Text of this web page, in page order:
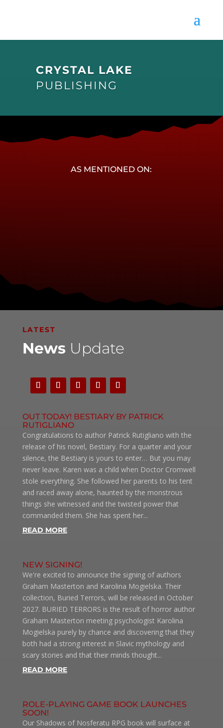
CRYSTAL LAKE
PUBLISHING
AS MENTIONED ON:
LATEST
News Update
OUT TODAY! BESTIARY BY PATRICK
RUTIGLIANO
Congratulations to author Patrick Rutigliano with the
release of his novel, Bestiary. For a quarter and your
silence, the Bestiary is yours to enter… But you may
never leave. Karen was a child when Doctor Cromwell
stole everything. She followed her parents to his tent
and raced away alone, haunted by the monstrous
things she witnessed and the twisted power that
commanded them. She has spent her...
READ MORE
NEW SIGNING!
We're excited to announce the signing of authors
Graham Masterton and Karolina Mogielska. Their
collection, Buried Terrors, will be released in October
2027. BURIED TERRORS is the result of horror author
Graham Masterton meeting psychologist Karolina
Mogielska purely by chance and discovering that they
both had a strong interest in Slavic mythology and
scary stories and that their minds thought...
READ MORE
ROLE-PLAYING GAME BOOK LAUNCHES
SOON!
Our Shadows of Nosferatu RPG book will surface at